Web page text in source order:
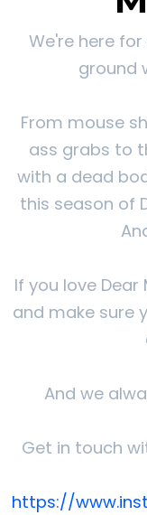
We're here
ground
From mouse
ass grabs to
with a dead
this season of
If you love Dear
and make sure
And we
Get in touch
⁠⁠⁠⁠https://